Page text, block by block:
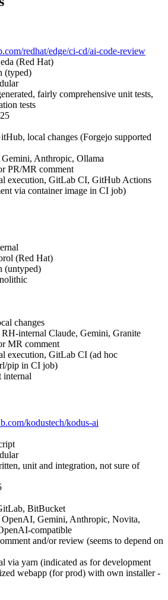
redhat/edge/ci-cd/ai-code-review
(Red Hat)
(typed)
fairly comprehensive unit tests,
tests
local changes (Forgejo supported
Gemini, Anthropic, Ollama
PR/MR comment
execution, GitLab CI, GitHub Actions
via container image in CI job)
(Red Hat)
(untyped)
changes
RH-internal Claude, Gemini, Granite
MR comment
execution, GitLab CI (ad hoc
pip in CI job)
internal
kodustech/kodus-ai
unit and integration, not sure of
BitBucket
OpenAI, Gemini, Anthropic, Novita,
compatible
and/or review (seems to depend on
via yarn (indicated as for development
webapp (for prod) with own installer -